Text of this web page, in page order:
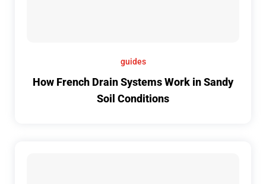
guides
How French Drain Systems Work in Sandy
Soil Conditions